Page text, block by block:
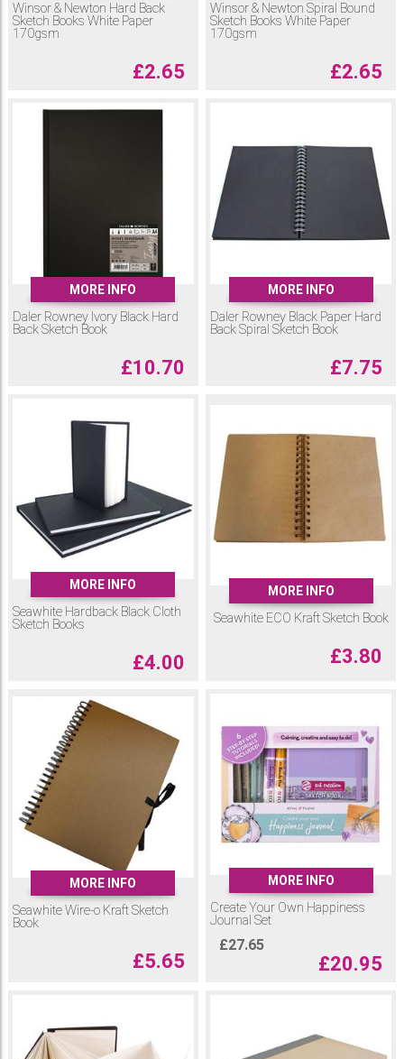
Winsor & Newton Hard Back
Sketch Books White Paper
170gsm
£2.65
Winsor & Newton Spiral Bound
Sketch Books White Paper
170gsm
£2.65
MORE INFO
Daler Rowney Ivory Black Hard
Back Sketch Book
£10.70
MORE INFO
Daler Rowney Black Paper Hard
Back Spiral Sketch Book
£7.75
MORE INFO
Seawhite Hardback Black Cloth
Sketch Books
£4.00
MORE INFO
Seawhite ECO Kraft Sketch Book
£3.80
MORE INFO
Seawhite Wire-o Kraft Sketch
Book
£5.65
MORE INFO
Create Your Own Happiness
Journal Set
£27.65
£20.95